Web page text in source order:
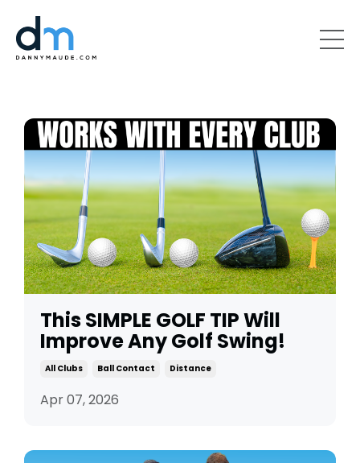
This SIMPLE GOLF TIP Will
Improve Any Golf Swing!
All Clubs Ball Contact Distance
Apr 07, 2026